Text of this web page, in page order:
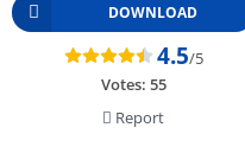
DOWNLOAD
4.5/5
Votes: 55
Report